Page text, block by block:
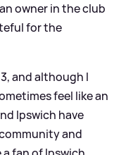
owner in the club
for the
and although I
feel like an
Ipswich have
and